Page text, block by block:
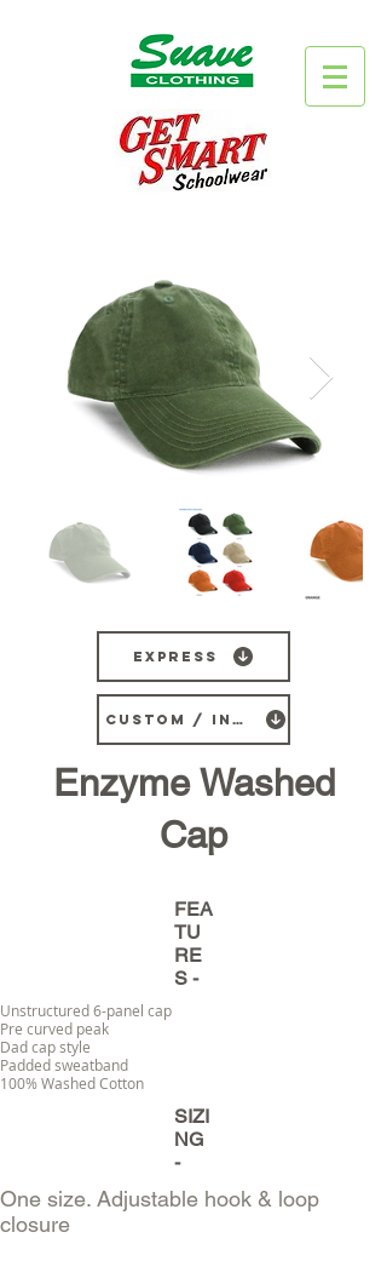
Express
CUSTOM / INDENT
Enzyme Washed
Cap
FEA
TU
RE
S -
Unstructured 6-panel cap
Pre curved peak
Dad cap style
Padded sweatband
100% Washed Cotton
SIZI
NG
-
One size. Adjustable hook & loop
closure